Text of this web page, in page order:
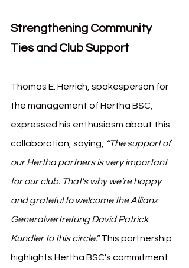
Strengthening Community
Ties and Club Support
Thomas E. Herrich, spokesperson for
the management of Hertha BSC,
expressed his enthusiasm about this
collaboration, saying,
“The support of
our Hertha partners is very important
for our club. That’s why we’re happy
and grateful to welcome the Allianz
Generalvertretung David Patrick
Kundler to this circle.” This partnership
highlights Hertha BSC's commitment